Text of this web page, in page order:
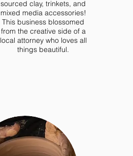
sourced clay, trinkets, and
mixed media accessories!
This business blossomed
from the creative side of a
local attorney who loves all
things beautiful.